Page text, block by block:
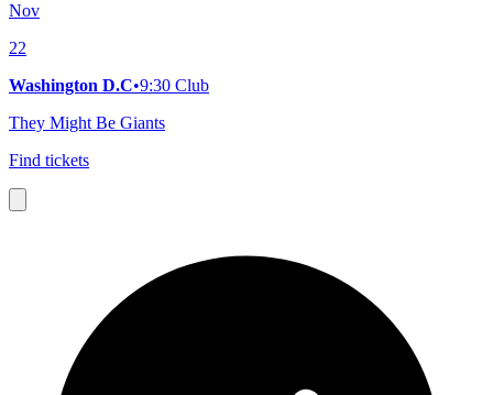
Nov
22
Washington D.C•9:30 Club
They Might Be Giants
Find tickets